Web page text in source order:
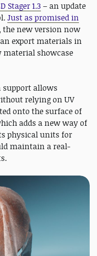
Stager 1.3 – an update
Just as promised in
new version now
export materials in
material showcase
allows
relying on UV
onto the surface of
adds a new way of
physical units for
maintain a real-